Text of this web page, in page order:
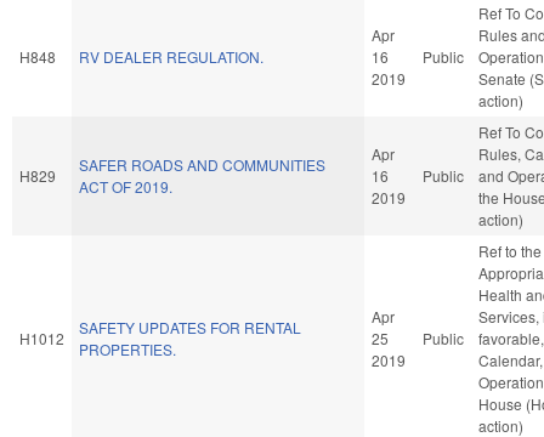
H848 RV DEALER REGULATION.
Apr
16
2019
Public
Ref To
Rules
Senate
action)
H829
SAFER ROADS AND COMMUNITIES
ACT OF 2019.
Apr
16
2019
Public
Ref To
Rules,
and
the
action)
H1012
SAFETY UPDATES FOR RENTAL
PROPERTIES.
Apr
25
2019
Public
Ref to
Health
Services,
House
action)